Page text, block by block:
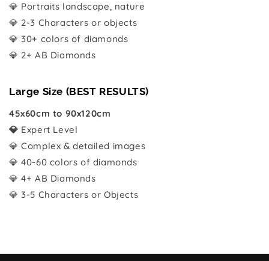
💎 Portraits landscape, nature
💎 2-3 Characters or objects
💎 30+ colors of diamonds
💎 2+ AB Diamonds
Large Size (BEST RESULTS)
45x60cm to 90x120cm
💎 Expert Level
💎 Complex & detailed images
💎 40-60 colors of diamonds
💎 4+ AB Diamonds
💎 3-5 Characters or Objects